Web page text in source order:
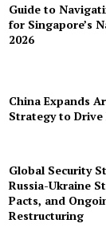
Guide to
for Singapore’s
2026
China Expands
Strategy to
Global Security
Russia-Ukraine
Pacts, and
Restructuring